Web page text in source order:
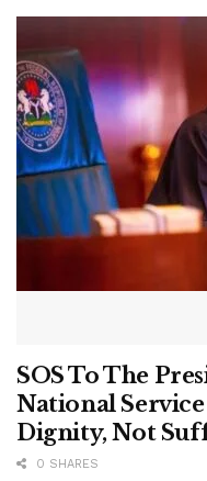
SOS To The
National
Dignity, Not
0 SHARES